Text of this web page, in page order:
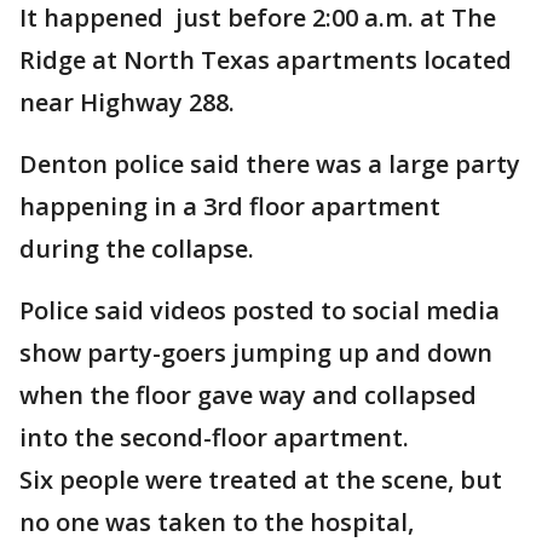
It happened just before 2:00 a.m. at The
Ridge at North Texas apartments located
near Highway 288.
Denton police said there was a large party
happening in a 3rd floor apartment
during the collapse.
Police said videos posted to social media
show party-goers jumping up and down
when the floor gave way and collapsed
into the second-floor apartment.
Six people were treated at the scene, but
no one was taken to the hospital,